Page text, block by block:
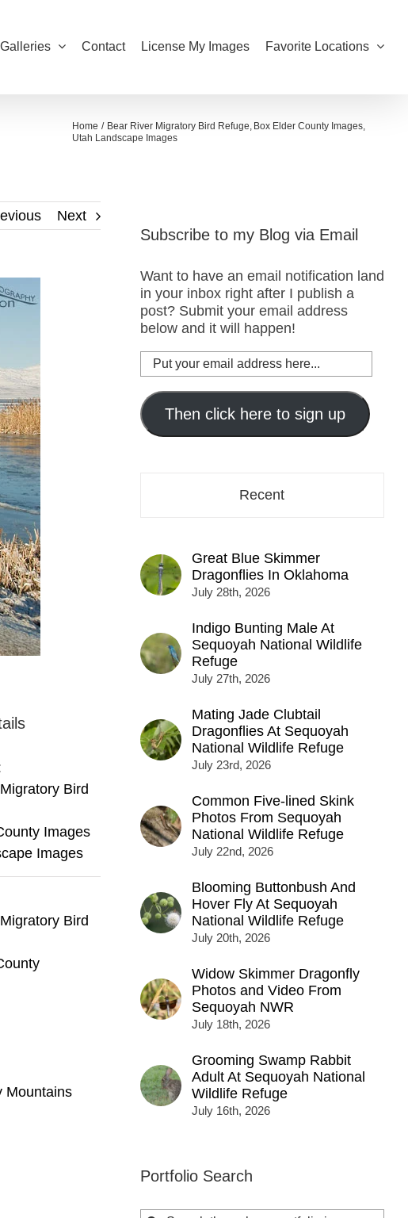
Contact License My Images Favorite Locations
Home Bear River Migratory Bird Refuge Box Elder County Images
Utah Landscape Images
Next
Bird
Images
Images
Bird
Mountains
Subscribe to my Blog via Email
Want to have an email notification land
in your inbox right after I publish a
post? Submit your email address
below and it will happen!
Put
your
email
address
here...
Then click here to sign up
Recent
Great Blue Skimmer
Dragonflies In Oklahoma
July 28th, 2026
Indigo Bunting Male At
Sequoyah National Wildlife
Refuge
July 27th, 2026
Mating Jade Clubtail
Dragonflies At Sequoyah
National Wildlife Refuge
July 23rd, 2026
Common Five-lined Skink
Photos From Sequoyah
National Wildlife Refuge
July 22nd, 2026
Blooming Buttonbush And
Hover Fly At Sequoyah
National Wildlife Refuge
July 20th, 2026
Widow Skimmer Dragonfly
Photos and Video From
Sequoyah NWR
July 18th, 2026
Grooming Swamp Rabbit
Adult At Sequoyah National
Wildlife Refuge
July 16th, 2026
Portfolio Search